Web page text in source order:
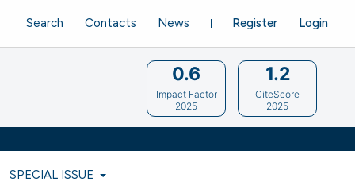
SPECIAL ISSUE
Register Login
Search Contacts News
0.6
Impact Factor
2025
1.2
CiteScore
2025